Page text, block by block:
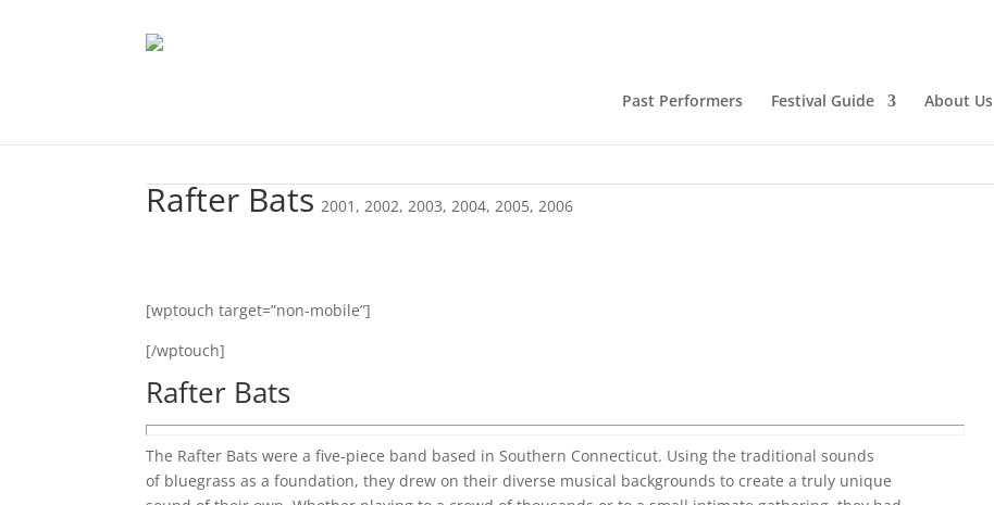
Past Performers Festival Guide About Us
Rafter Bats 2001 ,2002,2003,2004,2005,2006
[wptouch target=”non-mobile”]
[/wptouch]
Rafter Bats
The Rafter Bats were a five-piece band based in Southern Connecticut. Using the traditional sounds
of bluegrass as a foundation, they drew on their diverse musical backgrounds to create a truly unique